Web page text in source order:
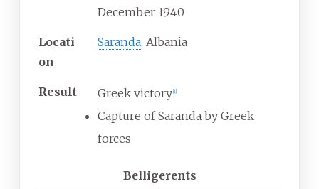
December 1940
Locati
on
Saranda, Albania
Result Greek victory 1]
Capture of Saranda by Greek
forces
Belligerents